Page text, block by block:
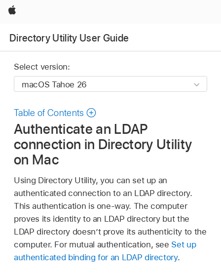
Apple
Directory Utility User Guide
Select version:
Table of Contents
Authenticate an LDAP
connection in Directory Utility
on Mac
Using Directory Utility, you can set up an
authenticated connection to an LDAP directory.
This authentication is one-way. The computer
proves its identity to an LDAP directory but the
LDAP directory doesn’t prove its authenticity to the
computer. For mutual authentication, see Set up
authenticated binding for an LDAP directory.